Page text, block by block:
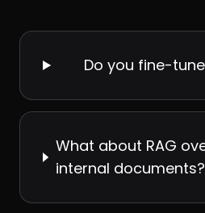
Do you fine-
What about RAG
internal documents?